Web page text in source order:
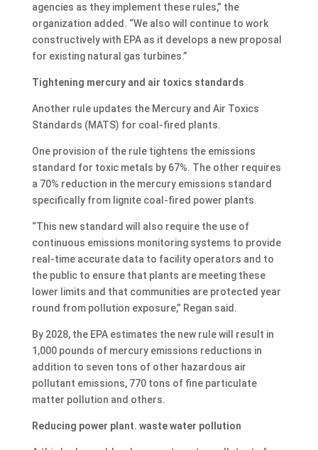
agencies as they implement these rules,” the
organization added. “We also will continue to work
constructively with EPA as it develops a new proposal
for existing natural gas turbines.”
Tightening mercury and air toxics standards
Another rule updates the Mercury and Air Toxics
Standards (MATS) for coal-fired plants.
One provision of the rule tightens the emissions
standard for toxic metals by 67%. The other requires
a 70% reduction in the mercury emissions standard
specifically from lignite coal-fired power plants.
“This new standard will also require the use of
continuous emissions monitoring systems to provide
real-time accurate data to facility operators and to
the public to ensure that plants are meeting these
lower limits and that communities are protected year
round from pollution exposure,” Regan said.
By 2028, the EPA estimates the new rule will result in
1,000 pounds of mercury emissions reductions in
addition to seven tons of other hazardous air
pollutant emissions, 770 tons of fine particulate
matter pollution and others.
Reducing power plant. waste water pollution